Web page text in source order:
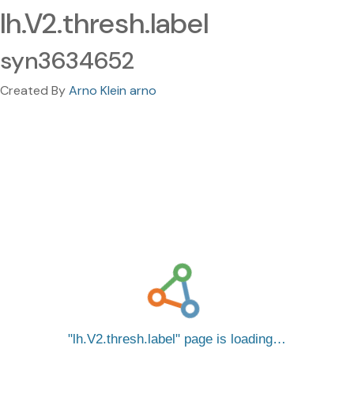
lh.V2.thresh.label
syn3634652
Created ByArno Klein arno
lh.V2.thresh.label page is loading…